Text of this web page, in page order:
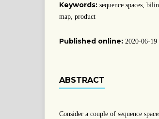
Keywords: sequence spaces,
map, product
Published online: 2020-06-19
ABSTRACT
Consider a couple of sequence